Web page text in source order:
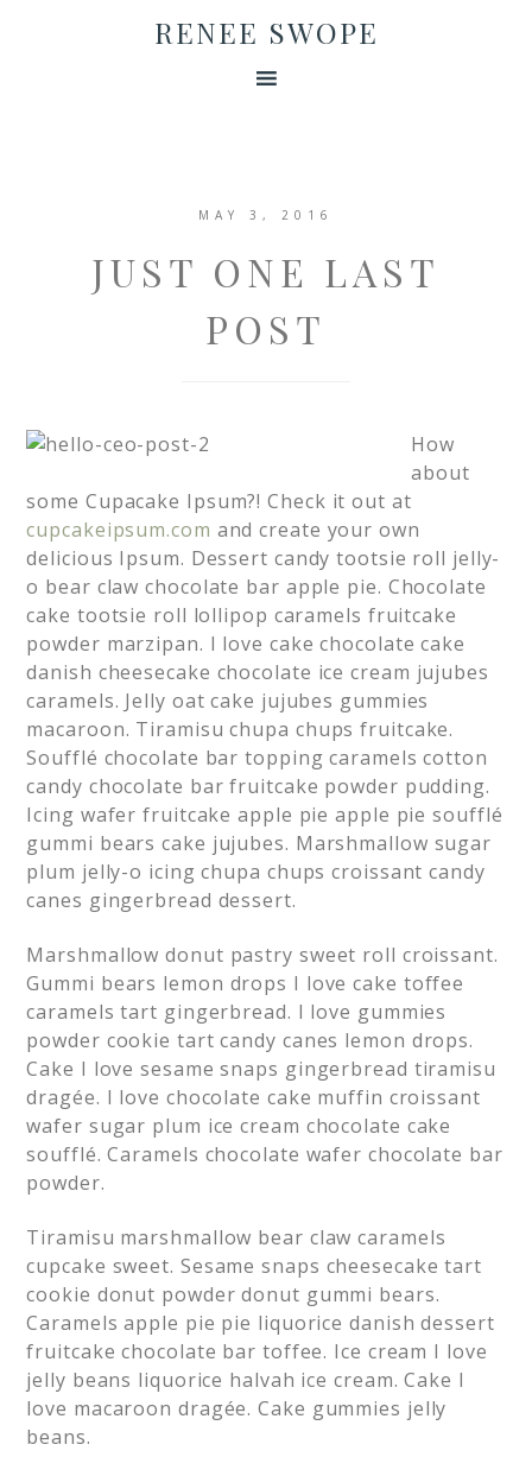
RENEE SWOPE
MAY 3, 2016
JUST ONE LAST
POST
How
about
some Cupacake Ipsum?! Check it out at
cupcakeipsum.com and create your own
delicious Ipsum. Dessert candy tootsie roll jelly-
o bear claw chocolate bar apple pie. Chocolate
cake tootsie roll lollipop caramels fruitcake
powder marzipan. I love cake chocolate cake
danish cheesecake chocolate ice cream jujubes
caramels. Jelly oat cake jujubes gummies
macaroon. Tiramisu chupa chups fruitcake.
Soufflé chocolate bar topping caramels cotton
candy chocolate bar fruitcake powder pudding.
Icing wafer fruitcake apple pie apple pie soufflé
gummi bears cake jujubes. Marshmallow sugar
plum jelly-o icing chupa chups croissant candy
canes gingerbread dessert.
Marshmallow donut pastry sweet roll croissant.
Gummi bears lemon drops I love cake toffee
caramels tart gingerbread. I love gummies
powder cookie tart candy canes lemon drops.
Cake I love sesame snaps gingerbread tiramisu
dragée. I love chocolate cake muffin croissant
wafer sugar plum ice cream chocolate cake
soufflé. Caramels chocolate wafer chocolate bar
powder.
Tiramisu marshmallow bear claw caramels
cupcake sweet. Sesame snaps cheesecake tart
cookie donut powder donut gummi bears.
Caramels apple pie pie liquorice danish dessert
fruitcake chocolate bar toffee. Ice cream I love
jelly beans liquorice halvah ice cream. Cake I
love macaroon dragée. Cake gummies jelly
beans.